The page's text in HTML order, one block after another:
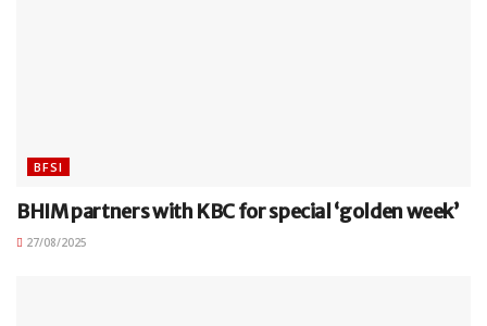
BFSI
BHIM partners with KBC for special ‘golden week’
27/08/2025